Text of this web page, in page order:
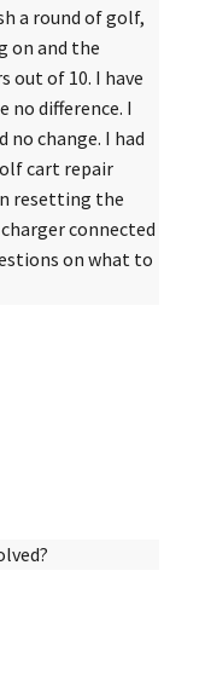
a round of golf,
on and the
out of 10. I have
no difference. I
no change. I had
cart repair
resetting the
connected
on what to